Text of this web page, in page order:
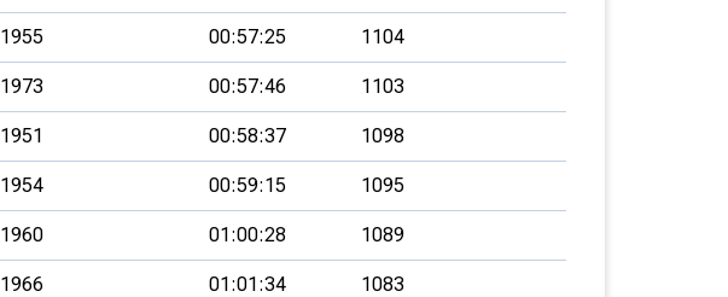
1955 00:57:25 1104
1973 00:57:46 1103
1951 00:58:37 1098
1954 00:59:15 1095
1960 01:00:28 1089
1966 01:01:34 1083